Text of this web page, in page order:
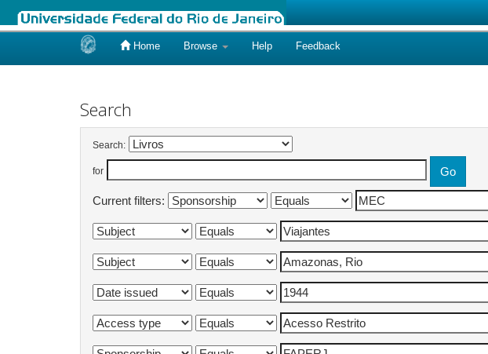
Home Browse Help Feedback
Search
Search:
for
Current filters: